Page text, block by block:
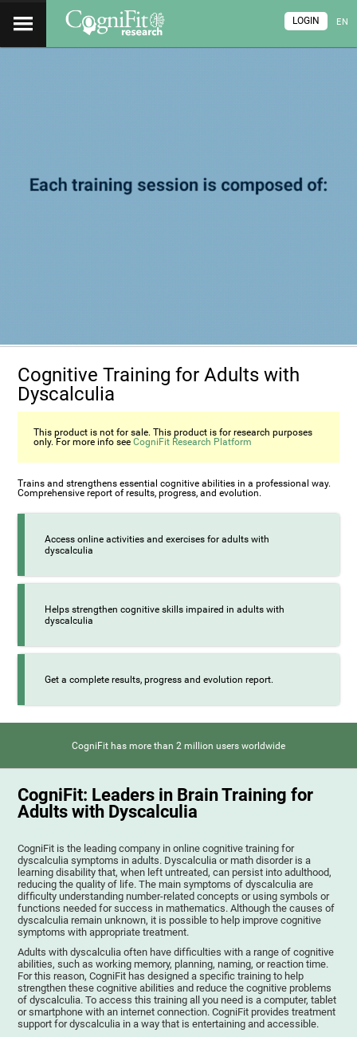
EN
LOGIN
Cognitive Training for Adults with
Dyscalculia
This product is not for sale. This product is for research purposes
only. For more info seeCogniFit Research Platform
Trains and strengthens essential cognitive abilities in a professional way.
Comprehensive report of results, progress, and evolution.
Access online activities and exercises for adults with
dyscalculia
Helps strengthen cognitive skills impaired in adults with
dyscalculia
Get a complete results, progress and evolution report.
CogniFit has more than 2 million users worldwide
CogniFit: Leaders in Brain Training for
Adults with Dyscalculia
CogniFit is the leading company in online cognitive training for
dyscalculia symptoms in adults. Dyscalculia or math disorder is a
learning disability that, when left untreated, can persist into adulthood,
reducing the quality of life. The main symptoms of dyscalculia are
difficulty understanding number-related concepts or using symbols or
functions needed for success in mathematics. Although the causes of
dyscalculia remain unknown, it is possible to help improve cognitive
symptoms with appropriate treatment.
Adults with dyscalculia often have difficulties with a range of cognitive
abilities, such as working memory, planning, naming, or reaction time.
For this reason, CogniFit has designed a specific training to help
strengthen these cognitive abilities and reduce the cognitive problems
of dyscalculia. To access this training all you need is a computer, tablet
or smartphone with an internet connection. CogniFit provides treatment
support for dyscalculia in a way that is entertaining and accessible.